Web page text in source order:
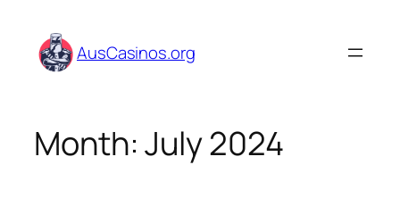
content AusCasinos.org
Month:July 2024